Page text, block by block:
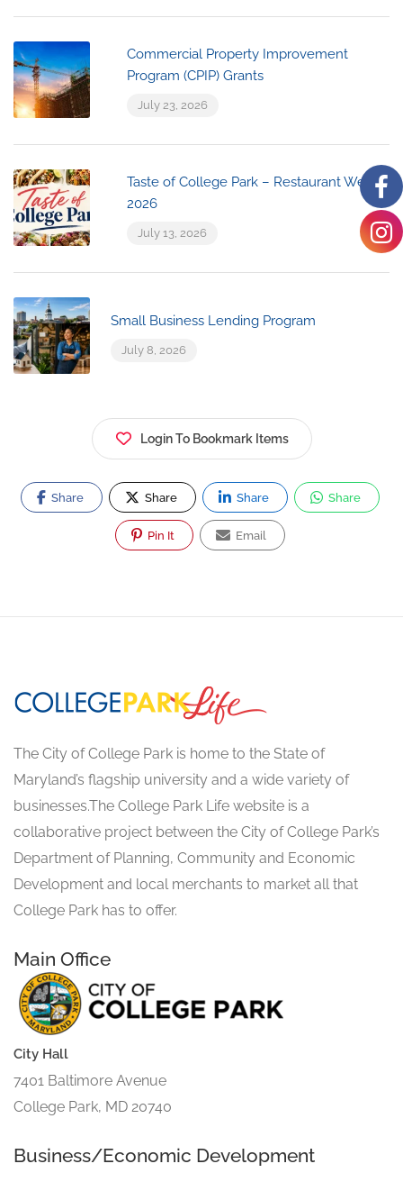
Commercial Property Improvement
Program (CPIP) Grants
July 23, 2026
Taste of College Park – Restaurant Week
2026
July 13, 2026
Small Business Lending Program
July 8, 2026
Login To Bookmark Items
Share Share Share Share
Pin It Email
The City of College Park is home to the State of
Maryland’s flagship university and a wide variety of
businesses.The College Park Life website is a
collaborative project between the City of College Park’s
Department of Planning, Community and Economic
Development and local merchants to market all that
College Park has to offer.
Main Office
City Hall
7401 Baltimore Avenue
College Park, MD 20740
Business/Economic Development